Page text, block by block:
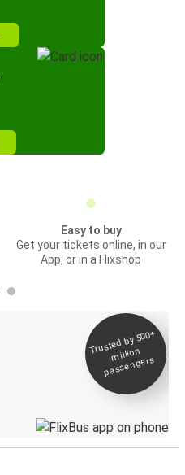
Easy to buy
Get your tickets online, in our
App, or in a Flixshop
Trusted by 500+
million
passengers